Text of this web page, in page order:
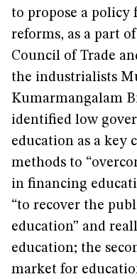
to propose a
reforms, as a part
Council of Trade
the industrialists
Kumarmangalam
identified low
education as a key
methods to
in financing
“to recover the
education” and
education; the
market for